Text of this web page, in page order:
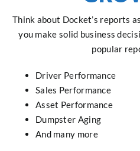
Think about Docket’s reports
you make solid business
popular
Driver Performance
Sales Performance
Asset Performance
Dumpster Aging
And many more